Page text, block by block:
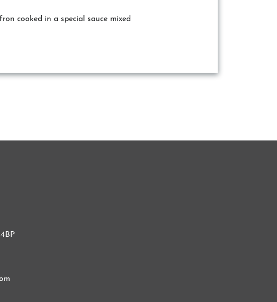
cooked in a special sauce mixed